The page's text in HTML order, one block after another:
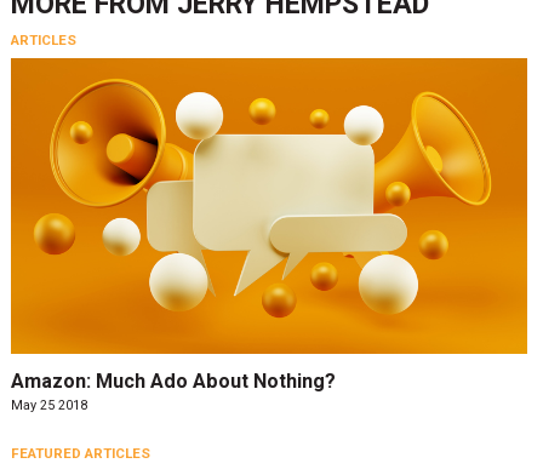
ARTICLES
Amazon: Much Ado About Nothing?
May 25 2018
FEATURED ARTICLES